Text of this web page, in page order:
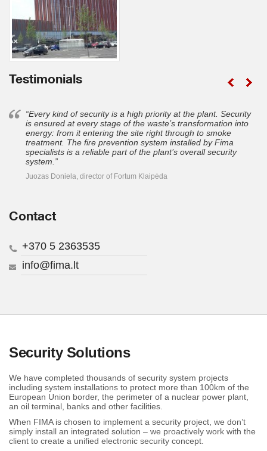
Testimonials
“Every kind of security is a high priority at the plant. Security
is ensured at every stage of the waste’s transformation into
energy: from it entering the site right through to smoke
treatment. The fire prevention system installed by Fima
specialists is a reliable part of the plant’s overall security
system.”
Juozas Doniela, director of Fortum Klaipėda
Contact
+370 5 2363535
info@fima.lt
Security Solutions
We have completed thousands of security system projects
including system installations to protect more than 100km of the
European Union border, the perimeter of a nuclear power plant,
an oil terminal, banks and other facilities.
When FIMA is chosen to implement a security project, we don’t
simply install an integrated solution – we proactively work with the
client to create a unified electronic security concept.